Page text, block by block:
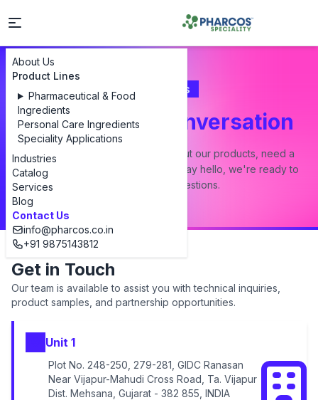
About Us
Product Lines
Pharmaceutical & Food
Ingredients
Personal Care Ingredients
Speciality Applications
Industries
Catalog
Services
Blog
Contact Us
info@pharcos.co.in
+91 9875143812
Contact Us
Let's Start a Conversation
Whether you have a question about our products, need a
custom formulation, or just want to say hello, we're ready to
answer all your questions.
Get in Touch
Our team is available to assist you with technical inquiries,
product samples, and partnership opportunities.
Unit 1
Plot No. 248-250, 279-281, GIDC Ranasan
Near Vijapur-Mahudi Cross Road, Ta. Vijapur
Dist. Mehsana, Gujarat - 382 855, INDIA